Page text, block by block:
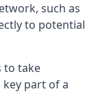
such as
to potential
to take
part of a